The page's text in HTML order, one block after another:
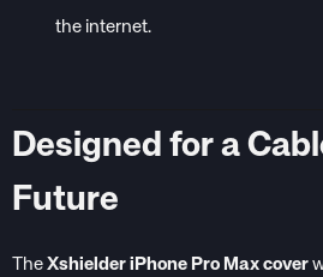
the internet.
Designed for a
Future
The Xshielder iPhone Pro Max cover